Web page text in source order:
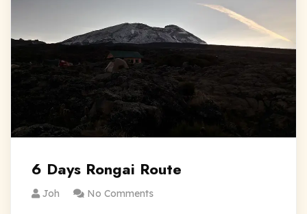
6 Days Rongai Route
Joh No Comments